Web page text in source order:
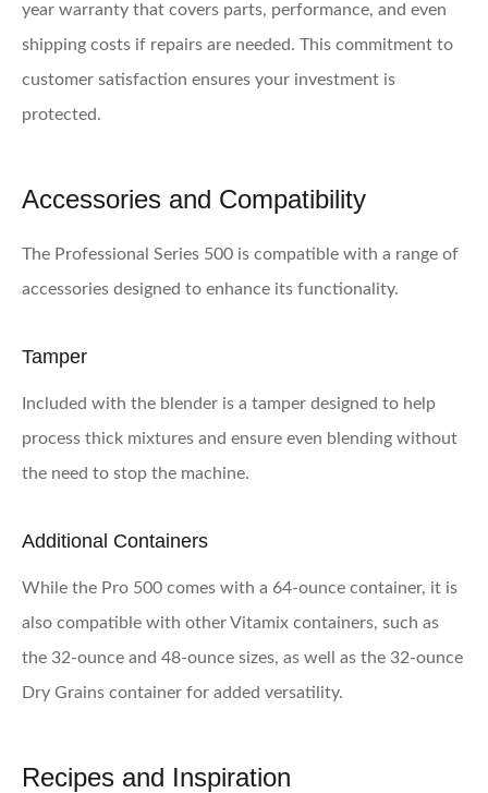
year warranty that covers parts, performance, and even
shipping costs if repairs are needed. This commitment to
customer satisfaction ensures your investment is
protected.
Accessories and Compatibility
The Professional Series 500 is compatible with a range of
accessories designed to enhance its functionality.
Tamper
Included with the blender is a tamper designed to help
process thick mixtures and ensure even blending without
the need to stop the machine.
Additional Containers
While the Pro 500 comes with a 64-ounce container, it is
also compatible with other Vitamix containers, such as
the 32-ounce and 48-ounce sizes, as well as the 32-ounce
Dry Grains container for added versatility.
Recipes and Inspiration